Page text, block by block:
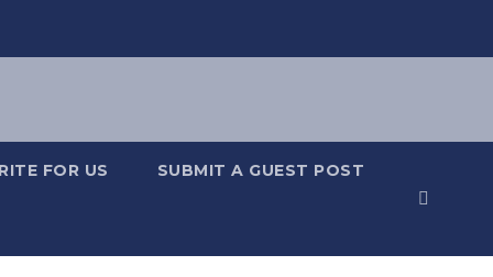
FOR US SUBMIT A GUEST POST